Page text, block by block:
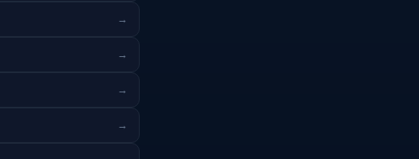
→
→
→
→